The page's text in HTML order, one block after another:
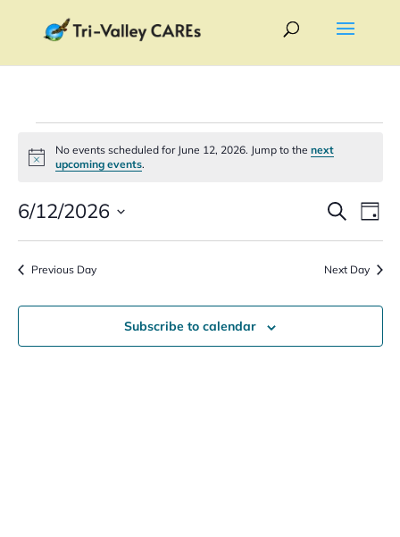
Events
for
12,
2026
Notice
No events scheduled for June 12, 2026. Jump to thenext
upcoming events.
Events
Search
and
Views
Search
Day
6/12/2026
Select
Previous Day Next Day
Subscribe to calendar